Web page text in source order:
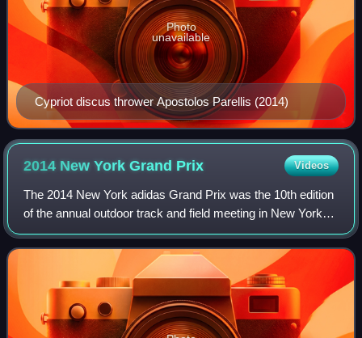
Cypriot discus thrower Apostolos Parellis (2014)
Photo
unavailable
2014 New York Grand Prix Videos
The 2014 New York adidas Grand Prix was the 10th edition
of the annual outdoor track and field meeting in New York
City, United States. Held on 14 June at Icahn Stadium, it
was the seventh leg of the